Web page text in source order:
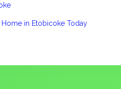
in Etobicoke Today